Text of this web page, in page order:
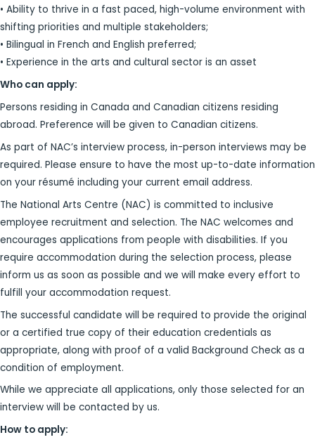
• Ability to thrive in a fast paced, high-volume environment with
shifting priorities and multiple stakeholders;
• Bilingual in French and English preferred;
• Experience in the arts and cultural sector is an asset
Who can apply:
Persons residing in Canada and Canadian citizens residing
abroad. Preference will be given to Canadian citizens.
As part of NAC’s interview process, in-person interviews may be
required. Please ensure to have the most up-to-date information
on your résumé including your current email address.
The National Arts Centre (NAC) is committed to inclusive
employee recruitment and selection. The NAC welcomes and
encourages applications from people with disabilities. If you
require accommodation during the selection process, please
inform us as soon as possible and we will make every effort to
fulfill your accommodation request.
The successful candidate will be required to provide the original
or a certified true copy of their education credentials as
appropriate, along with proof of a valid Background Check as a
condition of employment.
While we appreciate all applications, only those selected for an
interview will be contacted by us.
How to apply: